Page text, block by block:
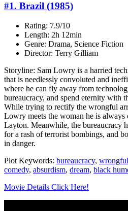
#1. Brazil (1985)
Rating: 7.9/10
Length: 2h 12min
Genre: Drama, Science Fiction
Director: Terry Gilliam
Storyline: Sam Lowry is a harried
that is needlessly convoluted and
where he can fly away from
bureaucracy, and spend eternity with
While trying to rectify the wrongful
Lowry meets the woman he is always
Layton. Meanwhile, the bureaucracy
for a rash of terrorist bombings, and
in danger.
Plot Keywords: bureaucracy,
comedy, absurdism, dream, black
Movie Details Click Here!